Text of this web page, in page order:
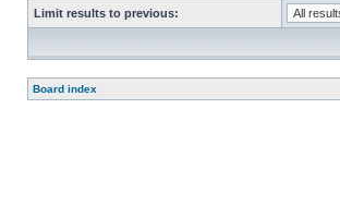
Limit results to previous:
Board index